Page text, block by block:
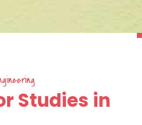
Studies in